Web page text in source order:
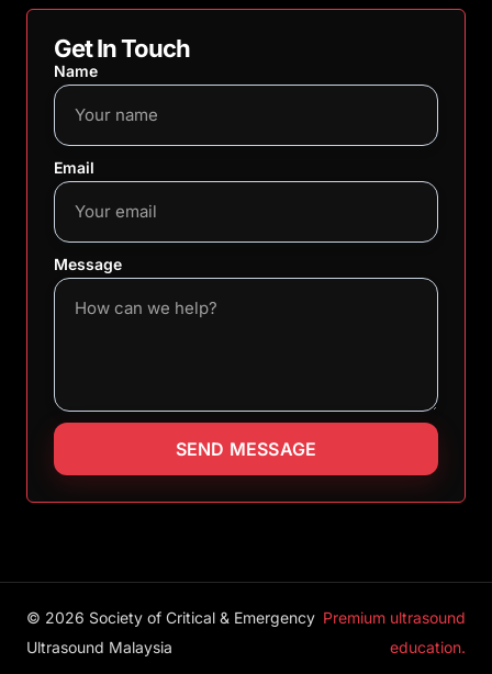
Get In Touch
Name
Email
Message
SEND MESSAGE
© 2026 Society of Critical & Emergency
Ultrasound Malaysia
Premium ultrasound
education.